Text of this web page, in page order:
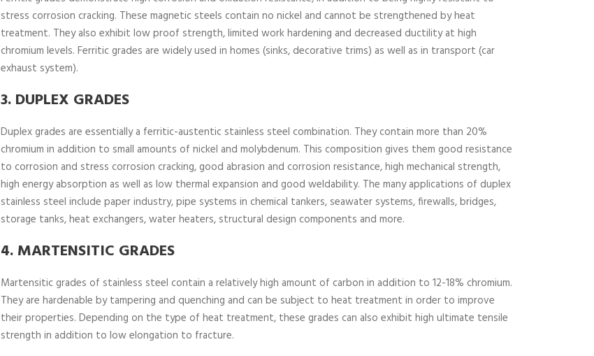
stress corrosion cracking. These magnetic steels contain no nickel and cannot be strengthened by heat
treatment. They also exhibit low proof strength, limited work hardening and decreased ductility at high
chromium levels. Ferritic grades are widely used in homes (sinks, decorative trims) as well as in transport (car
exhaust system).
3. DUPLEX GRADES
Duplex grades are essentially a ferritic-austentic stainless steel combination. They contain more than 20%
chromium in addition to small amounts of nickel and molybdenum. This composition gives them good resistance
to corrosion and stress corrosion cracking, good abrasion and corrosion resistance, high mechanical strength,
high energy absorption as well as low thermal expansion and good weldability. The many applications of duplex
stainless steel include paper industry, pipe systems in chemical tankers, seawater systems, firewalls, bridges,
storage tanks, heat exchangers, water heaters, structural design components and more.
4. MARTENSITIC GRADES
Martensitic grades of stainless steel contain a relatively high amount of carbon in addition to 12-18% chromium.
They are hardenable by tampering and quenching and can be subject to heat treatment in order to improve
their properties. Depending on the type of heat treatment, these grades can also exhibit high ultimate tensile
strength in addition to low elongation to fracture.